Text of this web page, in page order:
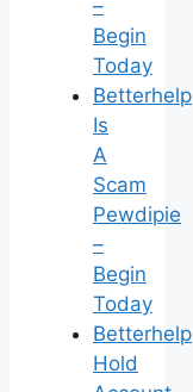
–
Begin
Today
Betterhelp
Is
A
Scam
Pewdipie
–
Begin
Today
Betterhelp
Hold